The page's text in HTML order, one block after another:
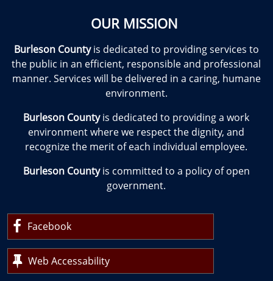
OUR MISSION
Burleson Countyis dedicated to providing services to
the public in an efficient, responsible and professional
manner. Services will be delivered in a caring, humane
environment.
Burleson Countyis dedicated to providing a work
environment where we respect the dignity, and
recognize the merit of each individual employee.
Burleson Countyis committed to a policy of open
government.
Facebook
Web Accessability